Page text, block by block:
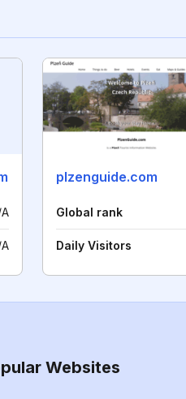
plzenguide.com
Global rank
Daily Visitors
Websites